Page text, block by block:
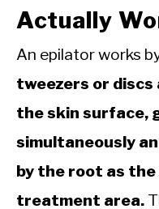
Actually
An epilator works
tweezers or
the skin surface,
simultaneously
by the root as the
treatment area.